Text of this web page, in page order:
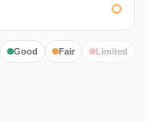
Good Fair Limited